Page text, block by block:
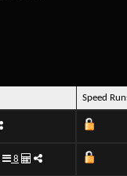
Speed
8